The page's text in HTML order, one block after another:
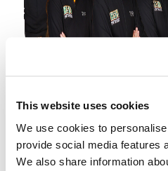
This website uses cookies
We use cookies to
provide social media features
We also share information